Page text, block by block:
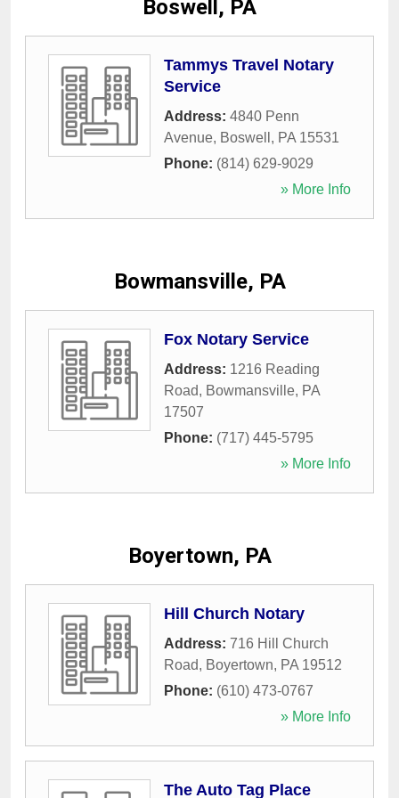
Boswell, PA
Tammys Travel Notary
Service
Address: 4840 Penn
Avenue, Boswell , PA 15531
Phone: (814) 629-9029
» More Info
Bowmansville, PA
Fox Notary Service
Address: 1216 Reading
Road, Bowmansville, PA
17507
Phone: (717) 445-5795
» More Info
Boyertown, PA
Hill Church Notary
Address: 716 Hill Church
Road, Boyertown, PA 19512
Phone: (610) 473-0767
» More Info
The Auto Tag Place